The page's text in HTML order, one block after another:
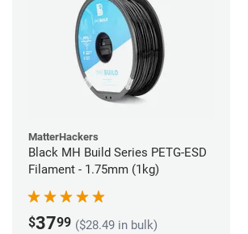
MatterHackers
Black MH Build Series PETG-ESD
Filament - 1.75mm (1kg)
$3799 ($28.49 in bulk)